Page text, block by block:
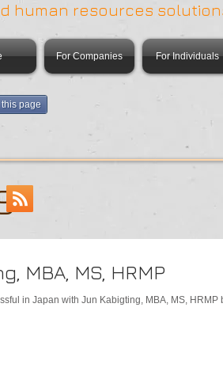
human resources
For Companies For Individuals
page
MBA, MS, HRMP
in Japan with Jun Kabigting, MBA, MS, HRMP